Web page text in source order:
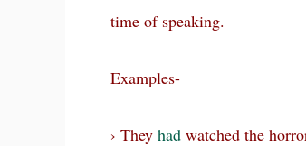
time of speaking.
Examples-
› They had watched the